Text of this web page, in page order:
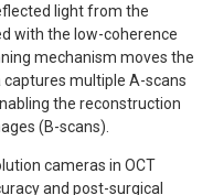
light from the
with the low-coherence
mechanism moves the
multiple A-scans
the reconstruction
(B-scans).
cameras in OCT
and post-surgical